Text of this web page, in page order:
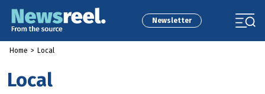
Newsletter
Home > Local
Local